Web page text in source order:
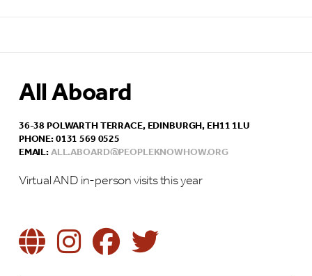
All Aboard
36-38 POLWARTH TERRACE, EDINBURGH, EH11 1LU
PHONE: 0131 569 0525
EMAIL:ALL.ABOARD@PEOPLEKNOWHOW.ORG
Virtual AND in-person visits this year